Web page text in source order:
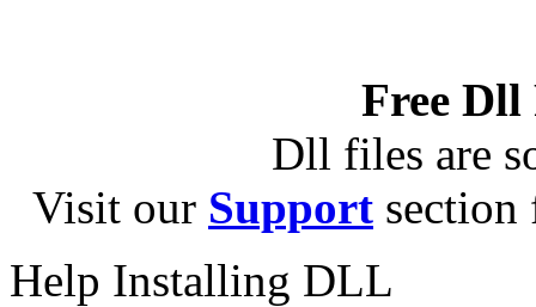
Free
Dll files are
Visit our Support
Help Installing DLL